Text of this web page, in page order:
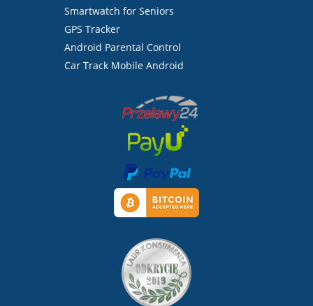
Smartwatch for Seniors
GPS Tracker
Android Parental Control
Car Track Mobile Android